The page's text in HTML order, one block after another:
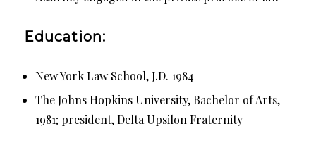
Education:
New York Law School, J.D. 1984
The Johns Hopkins University, Bachelor of Arts,
1981; president, Delta Upsilon Fraternity